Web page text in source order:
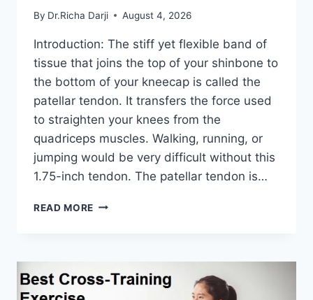
By Dr.Richa Darji August 4, 2026
Introduction: The stiff yet flexible band of
tissue that joins the top of your shinbone to
the bottom of your kneecap is called the
patellar tendon. It transfers the force used
to straighten your knees from the
quadriceps muscles. Walking, running, or
jumping would be very difficult without this
1.75-inch tendon. The patellar tendon is…
READ MORE 11